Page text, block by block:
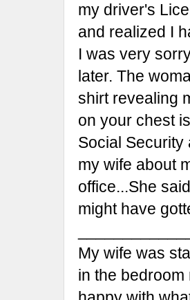
my driver's
and realized I
I was very
later. The
shirt revealing
on your chest
Social
my wife about
office...She
might have
My wife was
in the bedroom